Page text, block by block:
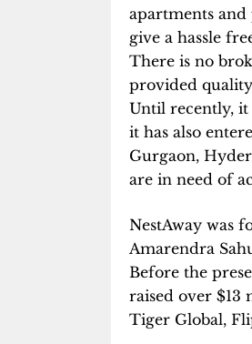
apartments
give a hassle
There is no
provided
Until recently, it
it has also
Gurgaon,
are in need of
NestAway was
Amarendra
Before the
raised over
Tiger Global,